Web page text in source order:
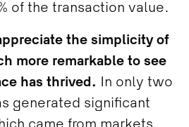
of the transaction value.
the simplicity of
more remarkable to see
has thrived.
In only two
generated significant